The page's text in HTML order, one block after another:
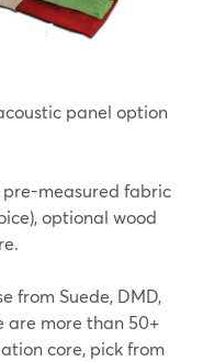
panel option
pre-measured fabric
optional wood
from Suede, DMD,
are more than 50+
core, pick from